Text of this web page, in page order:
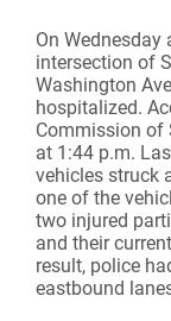
On
intersection of
Washington
hospitalized.
Commission of
at 1:44 p.m.
vehicles struck
one of the
two injured
and their
result, police
eastbound